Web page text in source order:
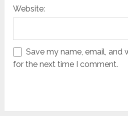
Website:
Save my name, email, and
for the next time I comment.